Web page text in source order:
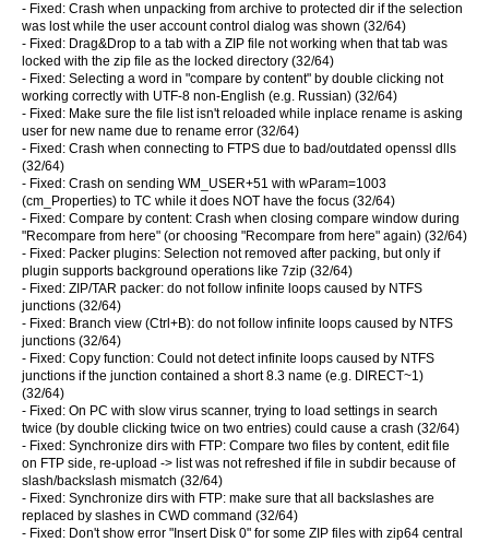
- Fixed: Crash when unpacking from archive to protected dir if the selection
was lost while the user account control dialog was shown (32/64)
- Fixed: Drag&Drop to a tab with a ZIP file not working when that tab was
locked with the zip file as the locked directory (32/64)
- Fixed: Selecting a word in "compare by content" by double clicking not
working correctly with UTF-8 non-English (e.g. Russian) (32/64)
- Fixed: Make sure the file list isn't reloaded while inplace rename is asking
user for new name due to rename error (32/64)
- Fixed: Crash when connecting to FTPS due to bad/outdated openssl dlls
(32/64)
- Fixed: Crash on sending WM_USER+51 with wParam=1003
(cm_Properties) to TC while it does NOT have the focus (32/64)
- Fixed: Compare by content: Crash when closing compare window during
"Recompare from here" (or choosing "Recompare from here" again) (32/64)
- Fixed: Packer plugins: Selection not removed after packing, but only if
plugin supports background operations like 7zip (32/64)
- Fixed: ZIP/TAR packer: do not follow infinite loops caused by NTFS
junctions (32/64)
- Fixed: Branch view (Ctrl+B): do not follow infinite loops caused by NTFS
junctions (32/64)
- Fixed: Copy function: Could not detect infinite loops caused by NTFS
junctions if the junction contained a short 8.3 name (e.g. DIRECT~1)
(32/64)
- Fixed: On PC with slow virus scanner, trying to load settings in search
twice (by double clicking twice on two entries) could cause a crash (32/64)
- Fixed: Synchronize dirs with FTP: Compare two files by content, edit file
on FTP side, re-upload -> list was not refreshed if file in subdir because of
slash/backslash mismatch (32/64)
- Fixed: Synchronize dirs with FTP: make sure that all backslashes are
replaced by slashes in CWD command (32/64)
- Fixed: Don't show error "Insert Disk 0" for some ZIP files with zip64 central